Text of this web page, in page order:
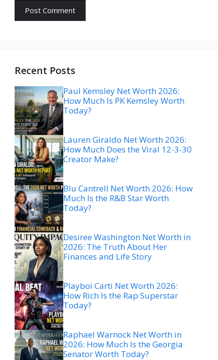
Recent Posts
Paul Kemsley Net Worth 2026:
How Much Is PK Kemsley Worth
Today?
Lauren Giraldo Net Worth 2026:
How Much Does the Viral 12-3-30
Creator Make?
Blu Cantrell Net Worth 2026: How
Much Is the R&B Star Worth
Today?
Desiree Washington Net Worth in
2026: The Truth About Her
Finances and Life Story
Playboi Carti Net Worth 2026:
How Rich Is the Rap Superstar
Today?
Raphael Warnock Net Worth in
2026: How Much Is the Georgia
Senator Worth Today?